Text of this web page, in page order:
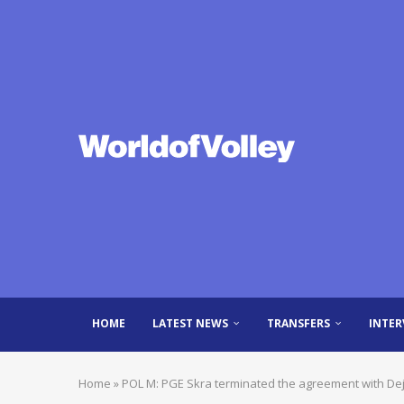
HOME LATEST NEWS TRANSFERS
Home » POL M: PGE Skra terminated the agreement with